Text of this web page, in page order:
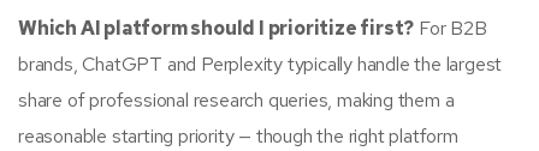
Which AI platform should I prioritize first? For B2B
brands, ChatGPT and Perplexity typically handle the largest
share of professional research queries, making them a
reasonable starting priority — though the right platform